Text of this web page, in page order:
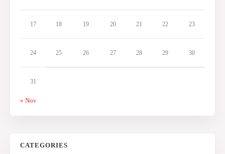
17 18 19 20 21 22 23
24 25 26 27 28 29 30
31
« Nov
CATEGORIES